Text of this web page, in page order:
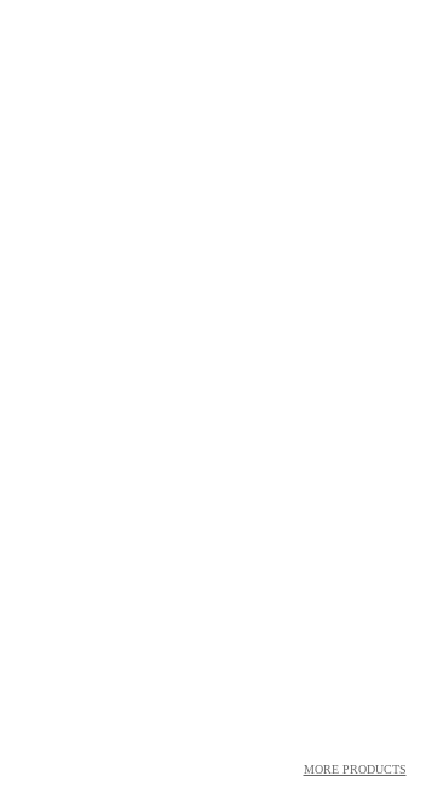
MORE PRODUCTS